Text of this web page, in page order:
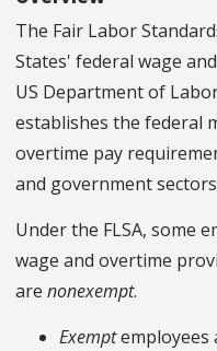
The Fair Labor
States' federal wage
US Department of
establishes the federal
overtime pay
and government
Under the FLSA, some
wage and overtime
are nonexempt.
Exemptemployees